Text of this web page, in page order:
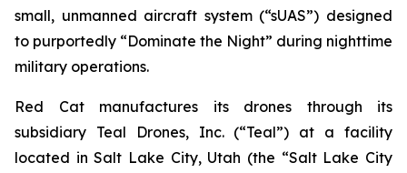
small, unmanned aircraft system (“sUAS”) designed
to purportedly “Dominate the Night” during nighttime
military operations.
Red Cat manufactures its drones through its
subsidiary Teal Drones, Inc. (“Teal”) at a facility
located in Salt Lake City, Utah (the “Salt Lake City